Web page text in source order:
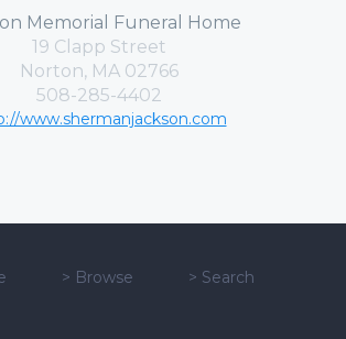
Memorial Funeral Home
19 Clapp Street
Norton, MA 02766
508-285-4402
www.shermanjackson.com
> Browse > Search